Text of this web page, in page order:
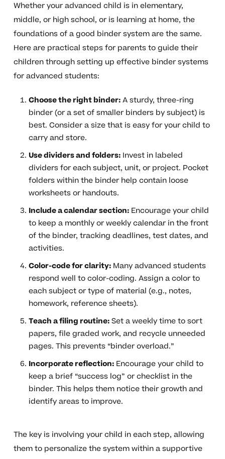
Whether your advanced child is in elementary,
middle, or high school, or is learning at home, the
foundations of a good binder system are the same.
Here are practical steps for parents to guide their
children through setting up effective binder systems
for advanced students:
Choose the right binder:A sturdy, three-ring
binder (or a set of smaller binders by subject) is
best. Consider a size that is easy for your child to
carry and store.
Use dividers and folders:Invest in labeled
dividers for each subject, unit, or project. Pocket
folders within the binder help contain loose
worksheets or handouts.
Include a calendar section:Encourage your child
to keep a monthly or weekly calendar in the front
of the binder, tracking deadlines, test dates, and
activities.
Color-code for clarity:Many advanced students
respond well to color-coding. Assign a color to
each subject or type of material (e.g., notes,
homework, reference sheets).
Teach a filing routine:Set a weekly time to sort
papers, file graded work, and recycle unneeded
pages. This prevents “binder overload.”
Incorporate reflection:Encourage your child to
keep a brief “success log” or checklist in the
binder. This helps them notice their growth and
identify areas to improve.
The key is involving your child in each step, allowing
them to personalize the system within a supportive